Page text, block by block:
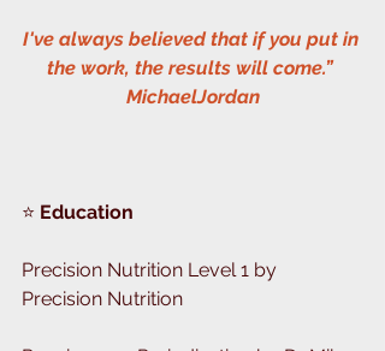
I've always believed that if you put in
the work, the results will come.”
MichaelJordan
⭐️ Education
Precision Nutrition Level 1 by
Precision Nutrition